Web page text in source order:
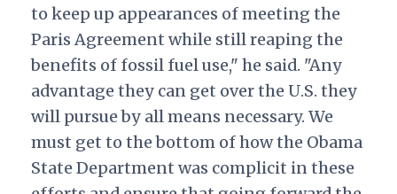
to keep up appearances of meeting the
Paris Agreement while still reaping the
benefits of fossil fuel use," he said. "Any
advantage they can get over the U.S. they
will pursue by all means necessary. We
must get to the bottom of how the Obama
State Department was complicit in these